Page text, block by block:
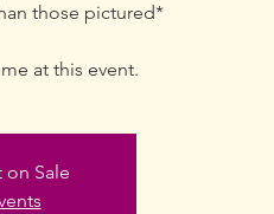
those pictured*
at this event.
on Sale